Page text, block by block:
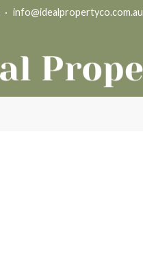
· info@idealpropertyco.com.au